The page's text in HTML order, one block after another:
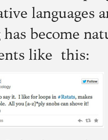
languages
has become
like this: